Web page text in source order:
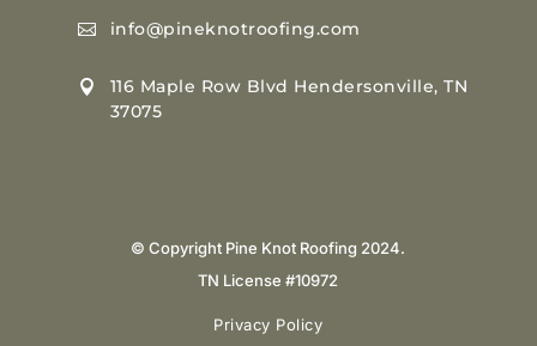
 info@pineknotroofing.com

116 Maple Row Blvd Hendersonville, TN
37075
© Copyright Pine Knot Roofing 2024.
TN License #10972
Privacy Policy